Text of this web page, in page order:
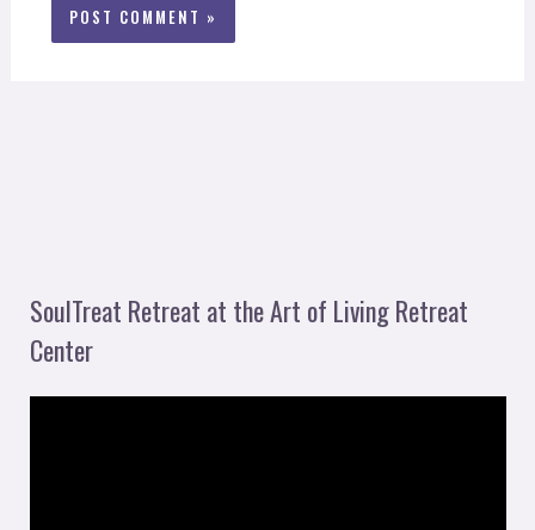
SoulTreat Retreat at the Art of Living Retreat
Center